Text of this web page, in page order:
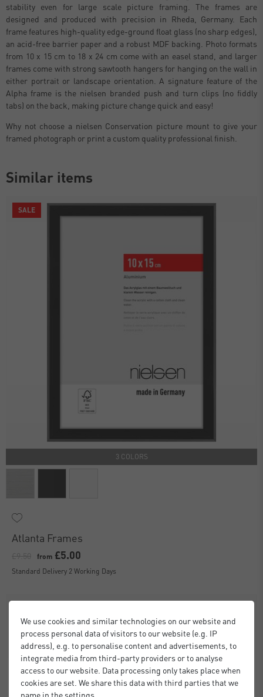
stability even for large scale picture framing. The frames are
designed and produced with precision in Rheda, Germany. Each
frame features high-quality edge-ground float glass (no sharp edges),
an acid-free barrier paper and a robust MDF backing. Photo formats
from 10 x 15 cm to 18 x 24 cm come with an easel stand, and larger
frames come with strong sawtooth hangers for hanging on the wall in
either portrait or landscape orientation. A signature feature of the
Alpha frame is the nielsen branded push and turn clips (no fiddly
tabs) on the back, making picture change quick and easy!
Why not choose a nielsen Conservation picture mount to give your
framed photograph or print a custom quality professional finish.
Similar items
SALE
3 COLORS
Atlanta Frames
from £5.00
Standard Delivery 2 Working Days
We use cookies and similar technologies on our website and
process personal data of visitors to our website (e.g. IP
address), e.g. to personalise content and advertisements, to
integrate media from third-party providers or to analyse
access to our website. Data processing only takes place when
cookies are set. We share this data with third parties that we
name in the settings.